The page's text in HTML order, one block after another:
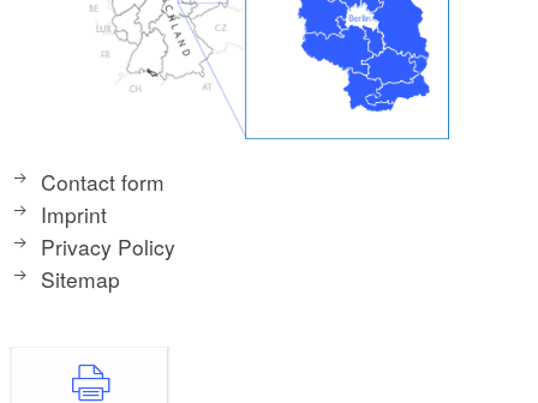
Contact form
Imprint
Privacy Policy
Sitemap